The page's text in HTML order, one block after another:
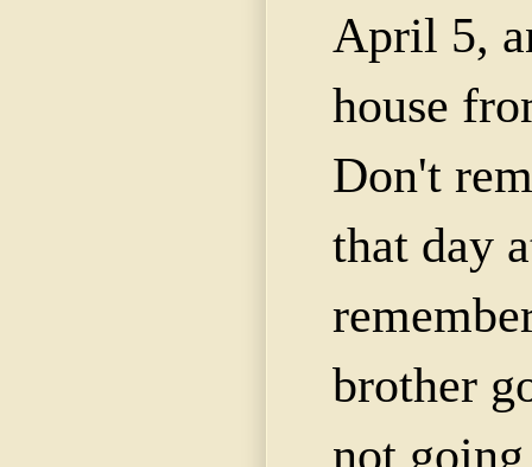
April 5,
house
Don't
that day
brother
not